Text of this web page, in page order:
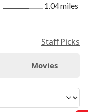
1.04 miles
Staff Picks
Movies